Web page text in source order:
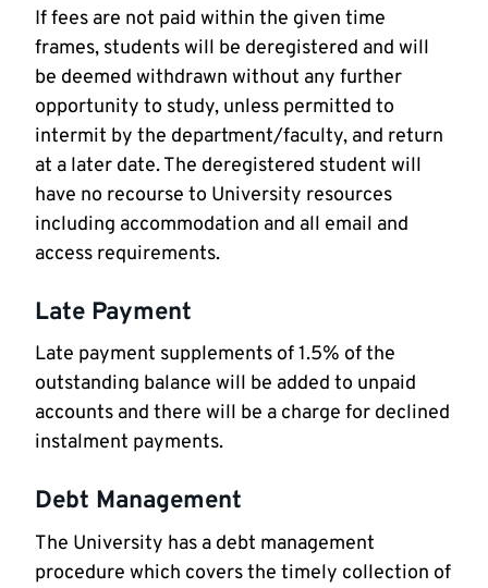
If fees are not paid within the given time
frames, students will be deregistered and will
be deemed withdrawn without any further
opportunity to study, unless permitted to
intermit by the department/faculty, and return
at a later date. The deregistered student will
have no recourse to University resources
including accommodation and all email and
access requirements.
Late Payment
Late payment supplements of 1.5% of the
outstanding balance will be added to unpaid
accounts and there will be a charge for declined
instalment payments.
Debt Management
The University has a debt management
procedure which covers the timely collection of